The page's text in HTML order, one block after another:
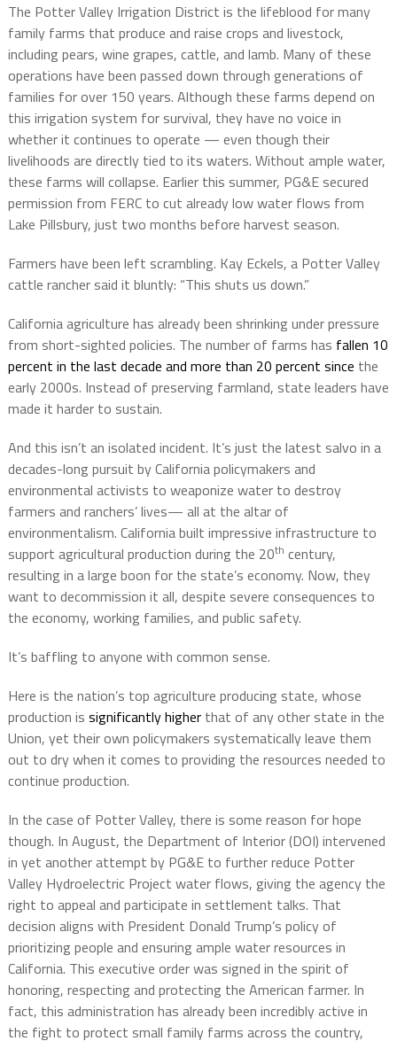
The Potter Valley Irrigation District is the lifeblood for many
family farms that produce and raise crops and livestock,
including pears, wine grapes, cattle, and lamb. Many of these
operations have been passed down through generations of
families for over 150 years. Although these farms depend on
this irrigation system for survival, they have no voice in
whether it continues to operate — even though their
livelihoods are directly tied to its waters. Without ample water,
these farms will collapse. Earlier this summer, PG&E secured
permission from FERC to cut already low water flows from
Lake Pillsbury, just two months before harvest season.
Farmers have been left scrambling. Kay Eckels, a Potter Valley
cattle rancher said it bluntly: “This shuts us down.”
California agriculture has already been shrinking under pressure
from short-sighted policies. The number of farms has fallen 10
percent in the last decade and more than 20 percent since the
early 2000s. Instead of preserving farmland, state leaders have
made it harder to sustain.
And this isn’t an isolated incident. It’s just the latest salvo in a
decades-long pursuit by California policymakers and
environmental activists to weaponize water to destroy
farmers and ranchers’ lives— all at the altar of
environmentalism. California built impressive infrastructure to
support agricultural production during the 20th century,
resulting in a large boon for the state’s economy. Now, they
want to decommission it all, despite severe consequences to
the economy, working families, and public safety.
It’s baffling to anyone with common sense.
Here is the nation’s top agriculture producing state, whose
production is significantly higherthat of any other state in the
Union, yet their own policymakers systematically leave them
out to dry when it comes to providing the resources needed to
continue production.
In the case of Potter Valley, there is some reason for hope
though. In August, the Department of Interior (DOI) intervened
in yet another attempt by PG&E to further reduce Potter
Valley Hydroelectric Project water flows, giving the agency the
right to appeal and participate in settlement talks. That
decision aligns with President Donald Trump’s policy of
prioritizing people and ensuring ample water resources in
California. This executive order was signed in the spirit of
honoring, respecting and protecting the American farmer. In
fact, this administration has already been incredibly active in
the fight to protect small family farms across the country,